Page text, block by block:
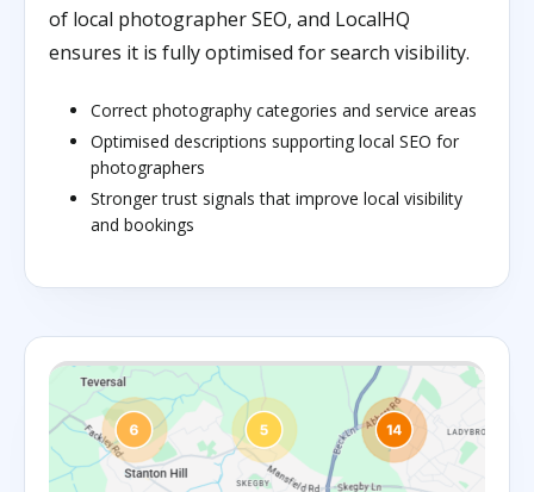
of local photographer SEO, and LocalHQ
ensures it is fully optimised for search visibility.
Correct photography categories and service areas
Optimised descriptions supporting local SEO for
photographers
Stronger trust signals that improve local visibility
and bookings